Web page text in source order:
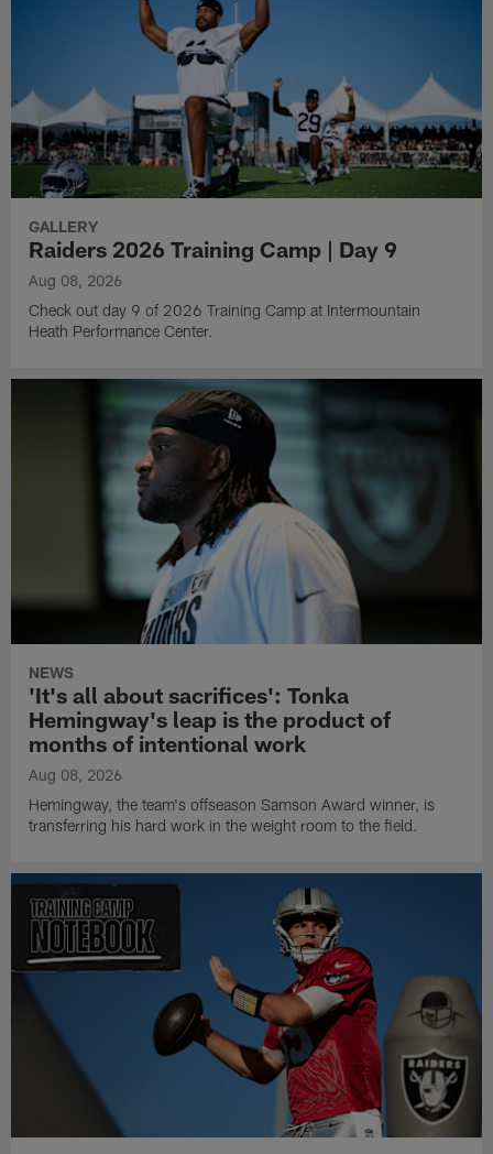
GALLERY
Raiders 2026 Training Camp | Day 9
Aug 08, 2026
Check out day 9 of 2026 Training Camp at Intermountain
Heath Performance Center.
NEWS
'It's all about sacrifices': Tonka
Hemingway's leap is the product of
months of intentional work
Aug 08, 2026
Hemingway, the team's offseason Samson Award winner, is
transferring his hard work in the weight room to the field.